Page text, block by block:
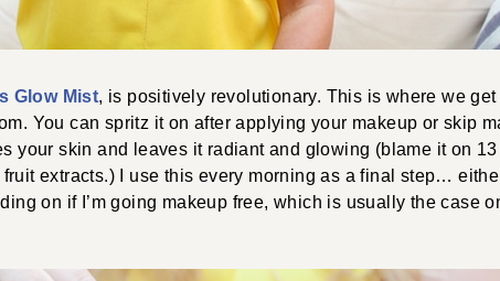
Glow Mist, is positively revolutionary. This is where we get
You can spritz it on after applying your makeup or skip
your skin and leaves it radiant and glowing (blame it on 13
extracts.) I use this every morning as a final step…
on if I’m going makeup free, which is usually the case